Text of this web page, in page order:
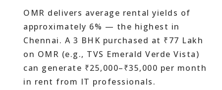
OMR delivers average rental yields of
approximately 6% — the highest in
Chennai. A 3 BHK purchased at ₹77 Lakh
on OMR (e.g., TVS Emerald Verde Vista)
can generate ₹25,000–₹35,000 per month
in rent from IT professionals.